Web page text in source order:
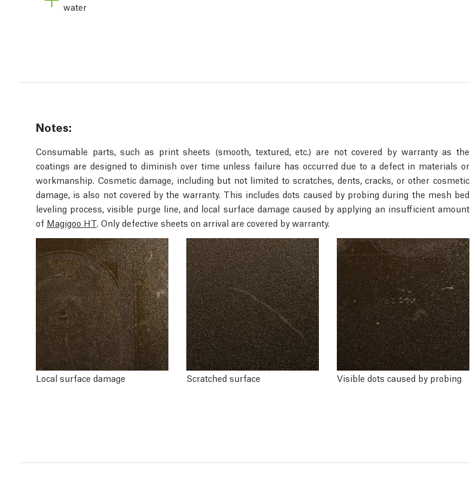
water
Notes:
Consumable parts, such as print sheets (smooth, textured, etc.) are not covered by warranty as the
coatings are designed to diminish over time unless failure has occurred due to a defect in materials or
workmanship. Cosmetic damage, including but not limited to scratches, dents, cracks, or other cosmetic
damage, is also not covered by the warranty. This includes dots caused by probing during the mesh bed
leveling process, visible purge line, and local surface damage caused by applying an insufficient amount
of Magigoo HT. Only defective sheets on arrival are covered by warranty.
Local surface damage Scratched surface Visible dots caused by probing